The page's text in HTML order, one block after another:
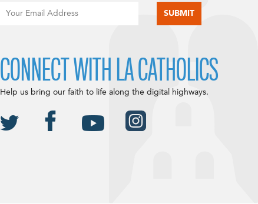
CONNECT WITH LA CATHOLICS
Help us bring our faith to life along the digital highways.